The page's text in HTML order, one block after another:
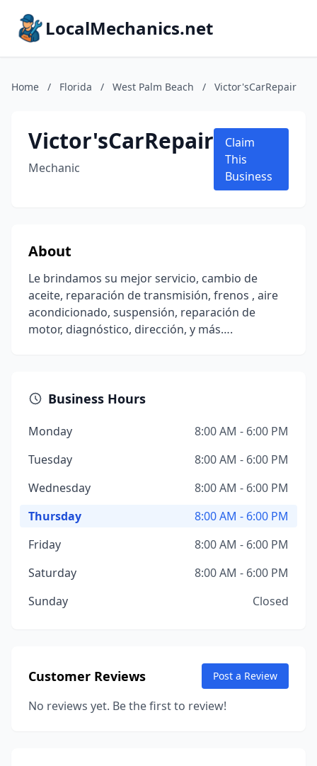
LocalMechanics.net
Home / Florida / West Palm Beach / Victor'sCarRepair
Victor'sCarRepair
Mechanic
Claim
This
Business
About
Le brindamos su mejor servicio, cambio de
aceite, reparación de transmisión, frenos , aire
acondicionado, suspensión, reparación de
motor, diagnóstico, dirección, y más….
Business Hours
Monday
8:00 AM - 6:00 PM
Tuesday
8:00 AM - 6:00 PM
Wednesday
8:00 AM - 6:00 PM
Thursday
8:00 AM - 6:00 PM
Friday
8:00 AM - 6:00 PM
Saturday
8:00 AM - 6:00 PM
Sunday
Closed
Customer Reviews Post a Review
No reviews yet. Be the first to review!